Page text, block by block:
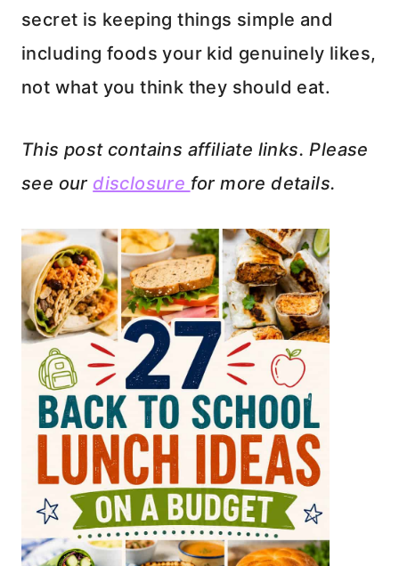
secret is keeping things simple and
including foods your kid genuinely likes,
not what you think they should eat.
This post contains affiliate links. Please
see our disclosure for more details.